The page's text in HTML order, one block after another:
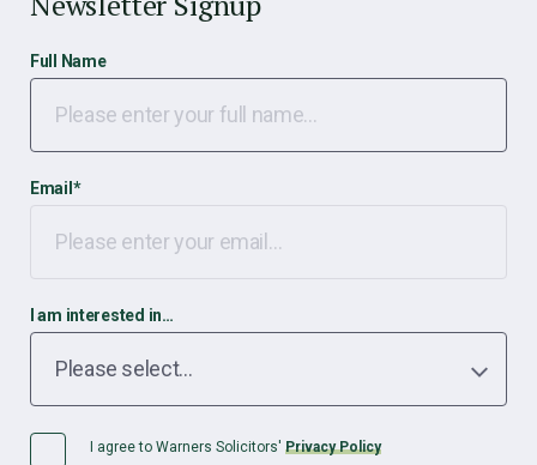
Full Name
Email *
I am interested in…
I agree to Warners Solicitors' Privacy Policy